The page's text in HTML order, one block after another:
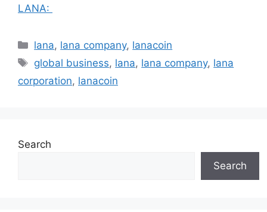
LANA:
Categories
lana, lana company, lanacoin
Tags
global business, lana, lana company, lana
corporation, lanacoin
Search
Search